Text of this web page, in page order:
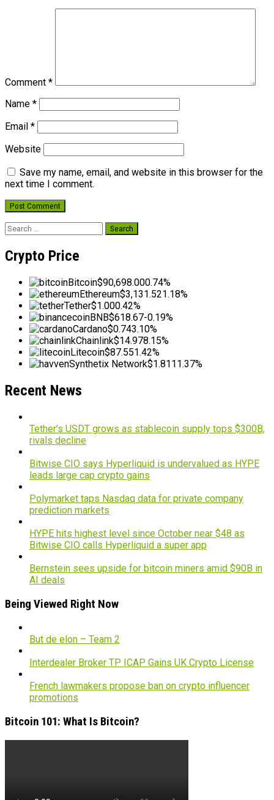
Comment *
Name *
Email *
Website
Save my name, email, and website in this browser for the
next time I comment.
Search
Crypto Price
Bitcoin$90,698.000.74%
Ethereum$3,131.521.18%
Tether$1.000.42%
BNB$618.67-0.19%
Cardano$0.743.10%
Chainlink$14.978.15%
Litecoin$87.551.42%
Synthetix Network$1.8111.37%
Recent News
Tether’s USDT grows as stablecoin supply tops $300B,
rivals decline
Bitwise CIO says Hyperliquid is undervalued as HYPE
leads large cap crypto gains
Polymarket taps Nasdaq data for private company
prediction markets
HYPE hits highest level since October near $48 as
Bitwise CIO calls Hyperliquid a super app
Bernstein sees upside for bitcoin miners amid $90B in
AI deals
Being Viewed Right Now
But de elon – Team 2
Interdealer Broker TP ICAP Gains UK Crypto License
French lawmakers propose ban on crypto influencer
promotions
Bitcoin 101: What Is Bitcoin?